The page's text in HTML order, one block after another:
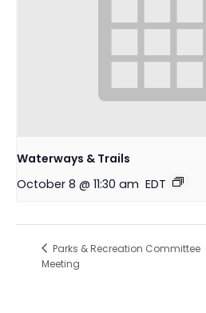
Waterways & Trails
October 8 @ 11:30 am EDT
Parks & Recreation Committee
Meeting